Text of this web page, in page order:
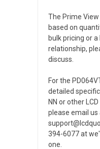
The Prime View
based on
bulk pricing or
relationship,
discuss.
For the
detailed
NN or other
please email us
394-6077 at
one.